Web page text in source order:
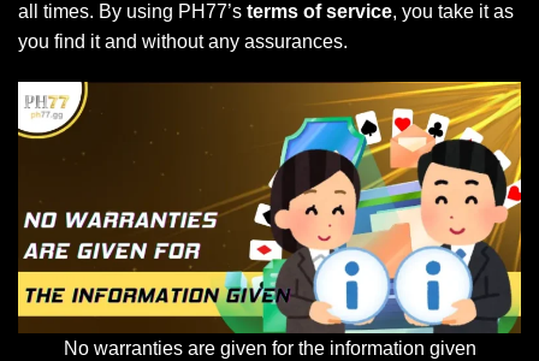
all times. By using PH77’s terms of service, you take it as
you find it and without any assurances.
No warranties are given for the information given